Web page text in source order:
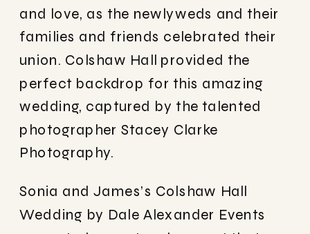
and love, as the newlyweds and their
families and friends celebrated their
union. Colshaw Hall provided the
perfect backdrop for this amazing
wedding, captured by the talented
photographer Stacey Clarke
Photography.
Sonia and James’s Colshaw Hall
Wedding by Dale Alexander Events